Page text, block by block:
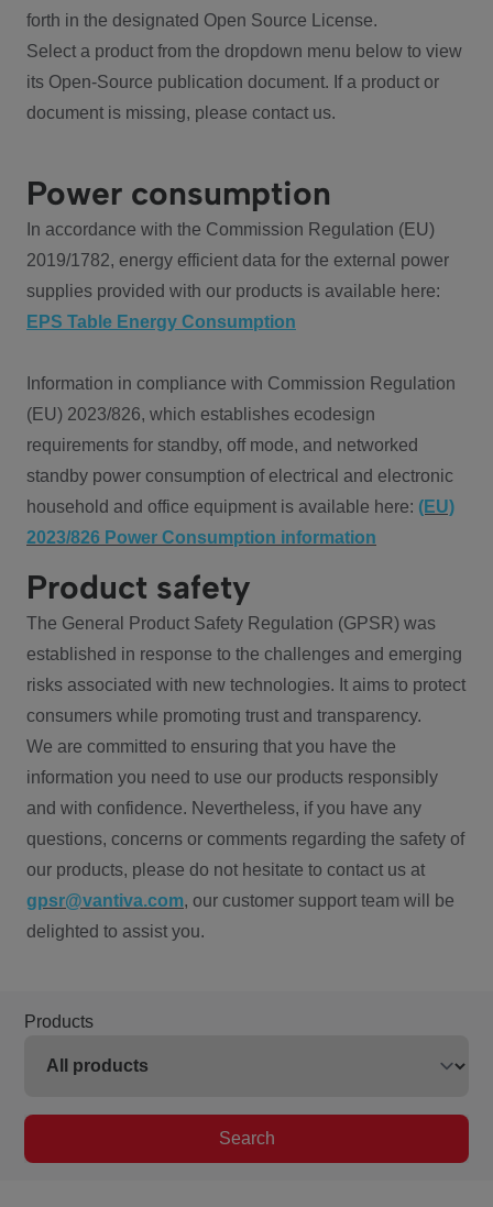
forth in the designated Open Source License.
Select a product from the dropdown menu below to view
its Open-Source publication document. If a product or
document is missing, please contact us.
Power consumption
In accordance with the Commission Regulation (EU)
2019/1782, energy efficient data for the external power
supplies provided with our products is available here:
EPS Table Energy Consumption
Information in compliance with Commission Regulation
(EU) 2023/826, which establishes ecodesign
requirements for standby, off mode, and networked
standby power consumption of electrical and electronic
household and office equipment is available here: (EU)
2023/826 Power Consumption information
Product safety
The General Product Safety Regulation (GPSR) was
established in response to the challenges and emerging
risks associated with new technologies. It aims to protect
consumers while promoting trust and transparency.
We are committed to ensuring that you have the
information you need to use our products responsibly
and with confidence. Nevertheless, if you have any
questions, concerns or comments regarding the safety of
our products, please do not hesitate to contact us at
gpsr@vantiva.com, our customer support team will be
delighted to assist you.
Products
Search